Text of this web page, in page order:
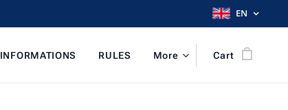
EN
INFORMATIONS RULES More Cart